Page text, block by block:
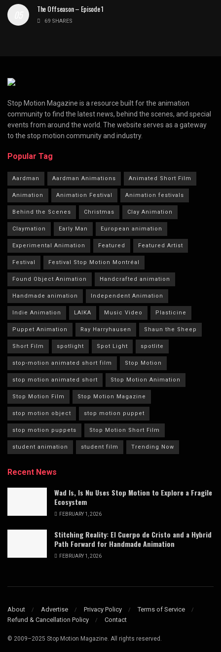
The Offseason – Episode 1
69 SHARES
Stop Motion Magazine is a resource built for the animation
community to find the latest news, behind the scenes, and special
events from around the world. The website serves as a gateway
to the stop motion community and industry.
Popular Tag
Aardman Aardman Animations Animated Short Film
Animation Animation Festival Animation festivals
Behind the Scenes Christmas Clay Animation
Claymation Early Man European animation
Experimental Animation Featured Featured Artist
Festival Festival Stop Motion Montréal
Found Object Animation Handcrafted animation
Handmade animation Independent Animation
Indie Animation LAIKA Music Video Plasticine
Puppet Animation Ray Harryhausen Shaun the Sheep
Short Film spotlight Spot Light spotlite
stop-motion animated short film Stop Motion
stop motion animated short Stop Motion Animation
Stop Motion Film Stop Motion Magazine
stop motion object stop motion puppet
stop motion puppets Stop Motion Short Film
student animation student film Trending Now
Recent News
Wad Is, Is Nu Uses Stop Motion to Explore a Fragile
Ecosystem
FEBRUARY 1, 2026
Stitching Reality: El Cuerpo de Cristo and a Hybrid
Path Forward for Handmade Animation
FEBRUARY 1, 2026
About Advertise Privacy Policy
Terms of Service
Refund & Cancellation Policy
Contact
© 2009–2025 Stop Motion Magazine. All rights reserved.